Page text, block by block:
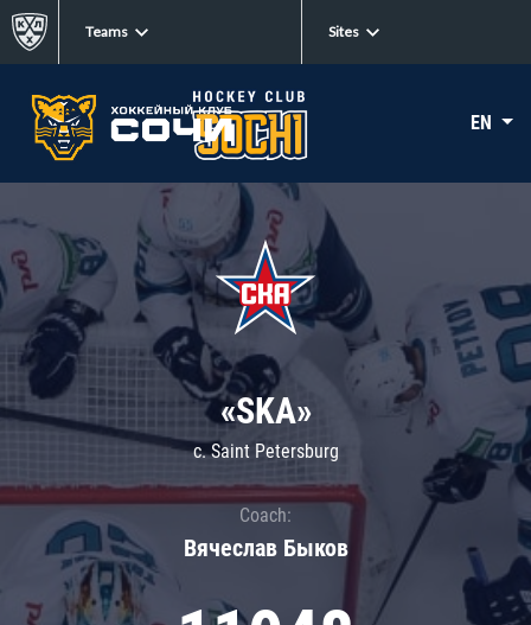
Teams Sites
EN
«SKA»
c. Saint Petersburg
Coach:
Вячеслав Быков